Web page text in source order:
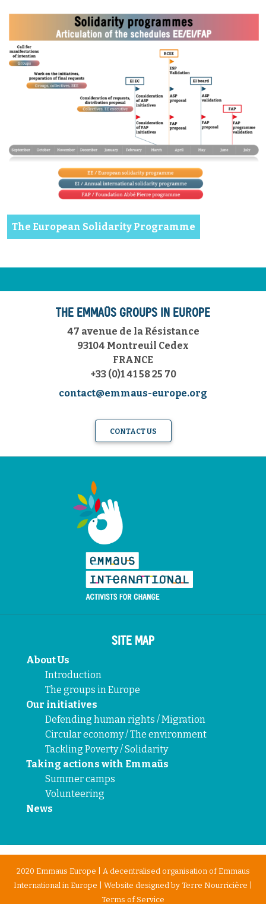
The European Solidarity Programme
THE EMMAÜS GROUPS IN EUROPE
47 avenue de la Résistance
93104 Montreuil Cedex
FRANCE
+33 (0)1 41 58 25 70
contact@emmaus-europe.org
CONTACT US
SITE MAP
About Us
Introduction
The groups in Europe
Our initiatives
Defending human rights / Migration
Circular economy / The environment
Tackling Poverty / Solidarity
Taking actions with Emmaüs
Summer camps
Volunteering
News
2020 Emmaus Europe | A decentralised organisation of Emmaus
International in Europe | Website designed by Terre Nourricière
Terms of Service